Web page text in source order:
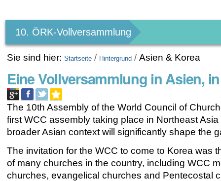
Werkzeuge
10. ÖRK-Vollversammlung
Sie sind hier: Startseite / Hintergrund /Asien & Korea
Eine Vollversammlung in Asien,
The 10th Assembly of the World Council of
first WCC assembly taking place in Northeast
broaderAsian context will significantly shape the
The invitation for the WCC to come to Koreawas
of many churches in the country, including WCC
churches, evangelical churches and Pentecostal